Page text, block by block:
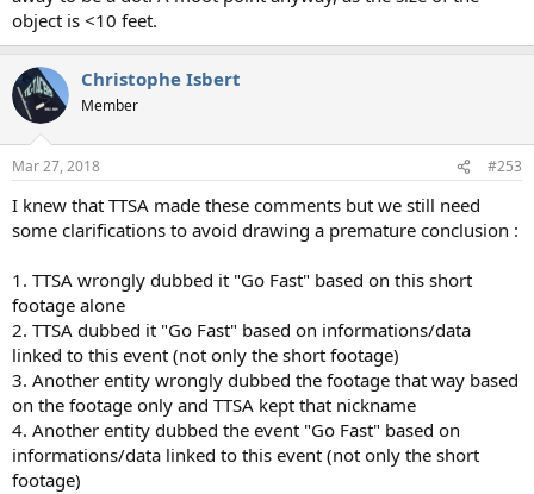
object is <10 feet.
Christophe Isbert
Member
Mar 27, 2018 #253
I knew that TTSA made these comments but we still need
some clarifications to avoid drawing a premature conclusion :
1. TTSA wrongly dubbed it "Go Fast" based on this short
footage alone
2. TTSA dubbed it "Go Fast" based on informations/data
linked to this event (not only the short footage)
3. Another entity wrongly dubbed the footage that way based
on the footage only and TTSA kept that nickname
4. Another entity dubbed the event "Go Fast" based on
informations/data linked to this event (not only the short
footage)